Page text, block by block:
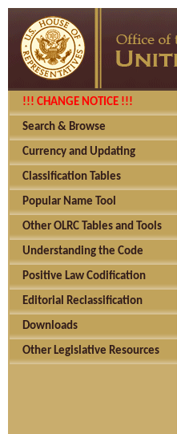
!!! CHANGE NOTICE !!!
Search & Browse
Currency and Updating
Classification Tables
Popular Name Tool
Other OLRC Tables and Tools
Understanding the Code
Positive Law Codification
Editorial Reclassification
Downloads
Other Legislative Resources